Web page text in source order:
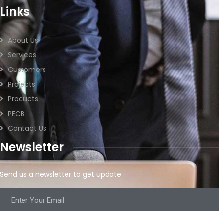
Links
About Us
Services
Customers
Projects
Products
PECB
Contact Us
Newsletter
Send us a newsletter to get update